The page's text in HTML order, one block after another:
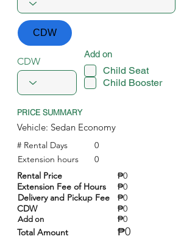
CDW
CDW
Add on
Child Seat
Child Booster
PRICE SUMMARY
Vehicle: Sedan Economy
# Rental Days
Extension hours
0
0
Rental Price
Extension Fee of Hours
Delivery and Pickup Fee
CDW
Add on
Total Amount
₱0
₱0
₱0
₱0
₱0
₱0